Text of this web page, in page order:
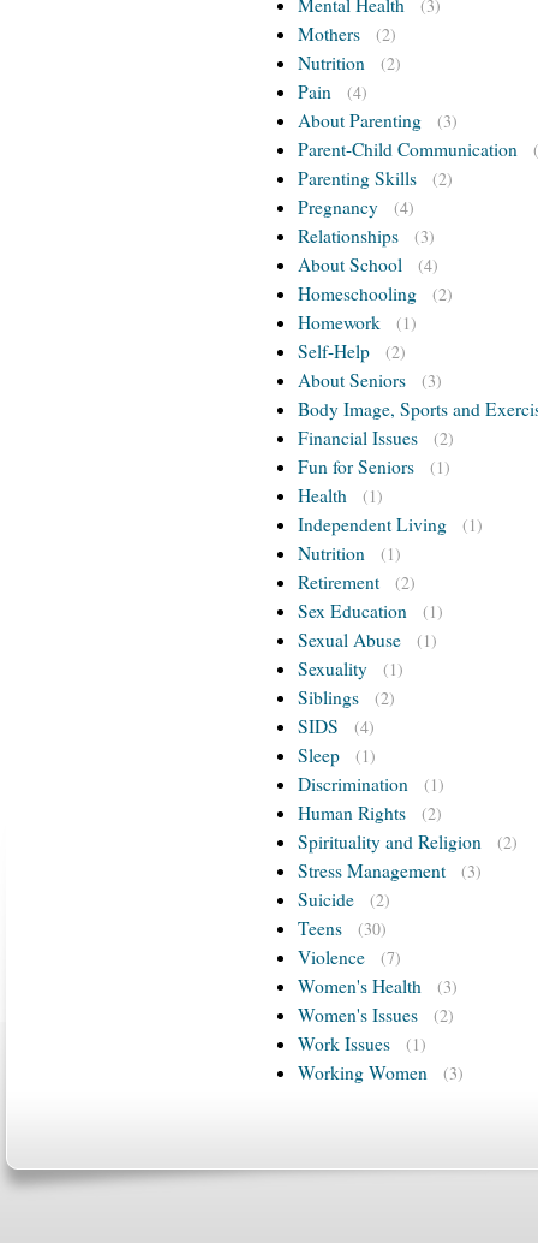
Mental Health (3)
Mothers (2)
Nutrition (2)
Pain (4)
About Parenting (3)
Parent-Child Communication
Parenting Skills (2)
Pregnancy (4)
Relationships (3)
About School (4)
Homeschooling (2)
Homework (1)
Self-Help (2)
About Seniors (3)
Body Image, Sports and
Financial Issues
(2)
Fun for Seniors (1)
Health (1)
Independent Living (1)
Nutrition (1)
Retirement (2)
Sex Education (1)
Sexual Abuse (1)
Sexuality (1)
Siblings (2)
SIDS (4)
Sleep (1)
Discrimination (1)
Human Rights (2)
Spirituality and Religion (2)
Stress Management (3)
Suicide (2)
Teens (30)
Violence (7)
Women's Health (3)
Women's Issues (2)
Work Issues (1)
Working Women (3)